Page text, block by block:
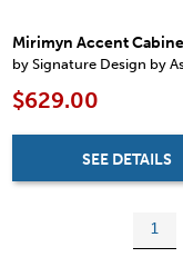
Mirimyn Accent
by Signature Design by
$629.00
SEE DETAILS
1